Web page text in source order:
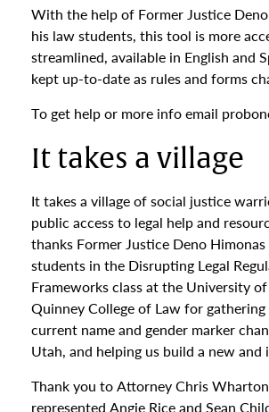
With the help of Former Justice
his law students, this tool is more
streamlined, available in English and
kept up-to-date as rules and forms
To get help or more info email
It takes a village
It takes a village of social justice
public access to legal help and
thanks Former Justice Deno
students in the Disrupting Legal
Frameworks class at the University
Quinney College of Law for
current name and gender marker
Utah, and helping us build a new and
Thank you to Attorney Chris
represented Angie Rice and Sean